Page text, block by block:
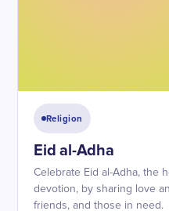
Religion
Eid al-Adha
Celebrate Eid al-Adha, the
devotion, by sharing love
friends, and those in need.